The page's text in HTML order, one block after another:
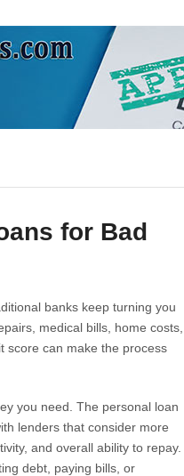
for Bad
banks keep turning you
medical bills, home costs,
score can make the process
you need. The personal loan
lenders that consider more
and overall ability to repay.
debt, paying bills, or